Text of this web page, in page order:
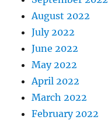
August 2022
July 2022
June 2022
May 2022
April 2022
March 2022
February 2022